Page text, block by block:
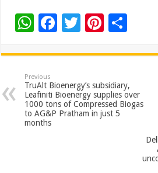
W
at
sA
p
p
F
e
b
o
o
T
tt
er
Pi
er
es
t
ar
e
Previous
TruAlt Bioenergy’s subsidiary,
Leafiniti Bioenergy supplies over
1000 tons of Compressed Biogas
to AG&P Pratham in just 5
months